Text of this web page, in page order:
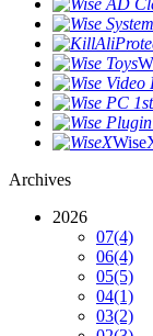
Archives
2026
07(4)
06(4)
05(5)
04(1)
03(2)